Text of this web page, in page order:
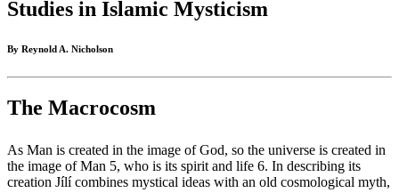
Studies in Islamic Mysticism
By Reynold A. Nicholson
The Macrocosm
As Man is created in the image of God, so the universe is created in
the image of Man 5, who is its spirit and life 6. In describing its
creation Jílí combines mystical ideas with an old cosmological myth,